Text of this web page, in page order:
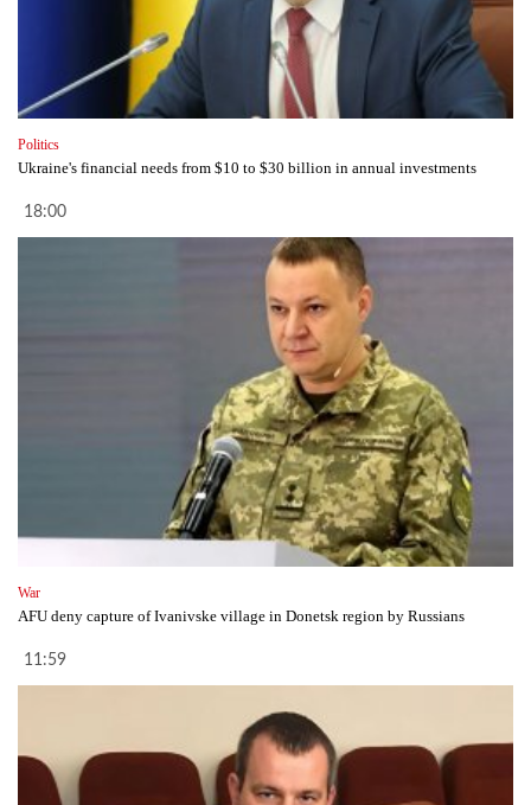
Politics
Ukraine's financial needs from $10 to $30 billion in annual investments
18:00
War
AFU deny capture of Ivanivske village in Donetsk region by Russians
11:59